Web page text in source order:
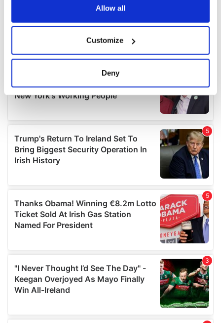
Collect information about your geographical
location which can be accurate to within several
Find out more about how your personal data is processed
We use cookies to personalise content and ads, to
provide social media features and to analyse our traffic.
We also share information about your use of our site with
our social media, advertising and analytics partners who
provided to them or that they’ve collected from your use
of their services.
Allow all
Customize
Deny